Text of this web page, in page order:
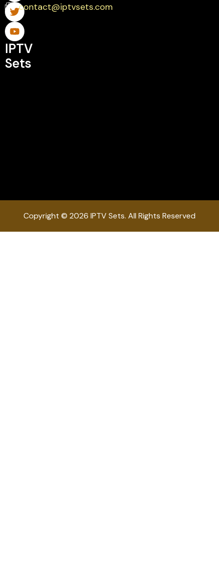
IPTV
Sets
contact@iptvsets.com
Copyright © 2026 IPTV Sets. All Rights Reserved